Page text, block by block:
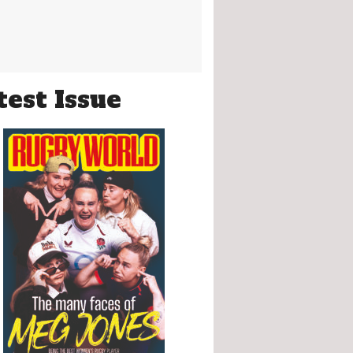
Issue